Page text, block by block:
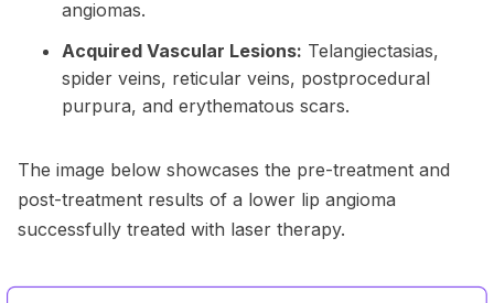
angiomas.
Acquired Vascular Lesions: Telangiectasias,
spider veins, reticular veins, postprocedural
purpura, and erythematous scars.
The image below showcases the pre-treatment and
post-treatment results of a lower lip angioma
successfully treated with laser therapy.